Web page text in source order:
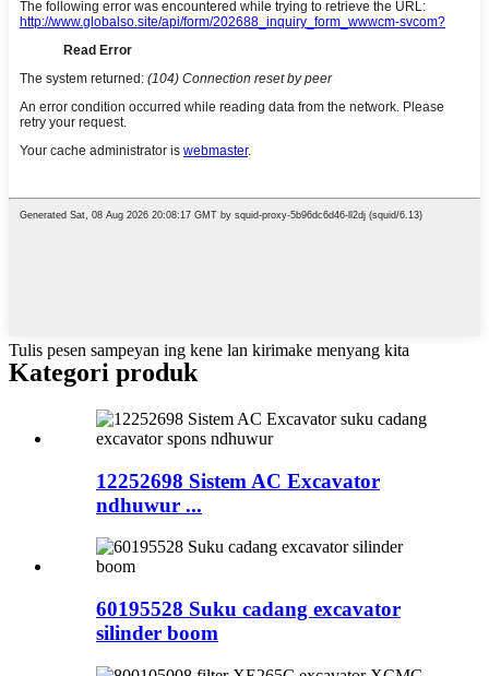
Tulis pesen sampeyan ing kene lan kirimake menyang kita
Kategori produk
12252698 Sistem AC Excavator
ndhuwur ...
60195528 Suku cadang excavator
silinder boom